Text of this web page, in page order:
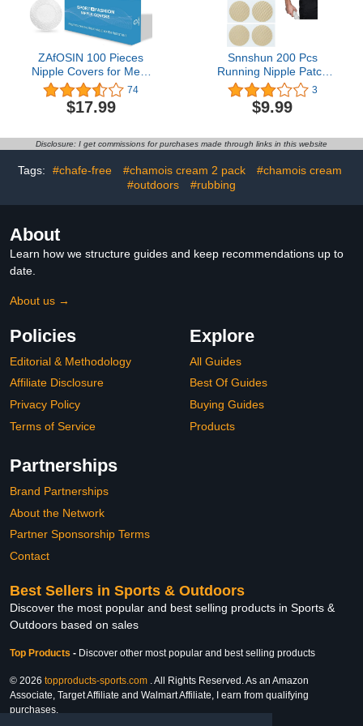
ZAfOSIN 100 Pieces
Nipple Covers for Men,
Anti-Chafing Nipple
Protector Sets,Nipple
Stickers for Runners
74
$17.99
Snnshun 200 Pcs
Running Nipple Patch
Covers Men - Mens
Nipple Shields，One
Time Men'S Nipple
Nipple Protectors For
Daily Gym Workouts
Light Yellow
3
$9.99
Disclosure: I get commissions for purchases made through links in this website
Tags: #chafe-free #chamois cream 2 pack
#chamois cream
#outdoors
#rubbing
About
Learn how we structure guides and keep recommendations up to
date.
About us →
Policies
Editorial & Methodology
Affiliate Disclosure
Privacy Policy
Terms of Service
Explore
All Guides
Best Of Guides
Buying Guides
Products
Partnerships
Brand Partnerships
About the Network
Partner Sponsorship Terms
Contact
Best Sellers in Sports & Outdoors
Discover the most popular and best selling products in Sports &
Outdoors based on sales
Top Products - Discover other most popular and best selling products
© 2026 topproducts-sports.com . All Rights Reserved. As an Amazon
Associate, Target Affiliate and Walmart Affiliate, I earn from qualifying
purchases.